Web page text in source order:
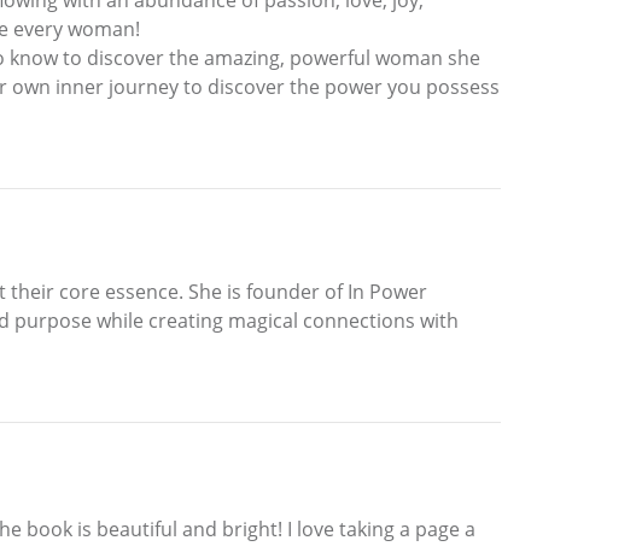
every woman!
know to discover the amazing, powerful woman she
own inner journey to discover the power you possess
core essence. She is founder of In Power
purpose while creating magical connections with
book is beautiful and bright! I love taking a page a